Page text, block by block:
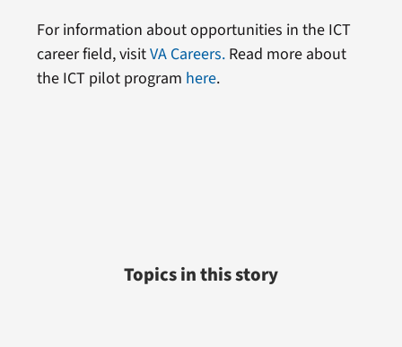
For information about opportunities in the ICT
career field, visitVA Careers.Read more about
the ICT pilot program here.
Topics in this story